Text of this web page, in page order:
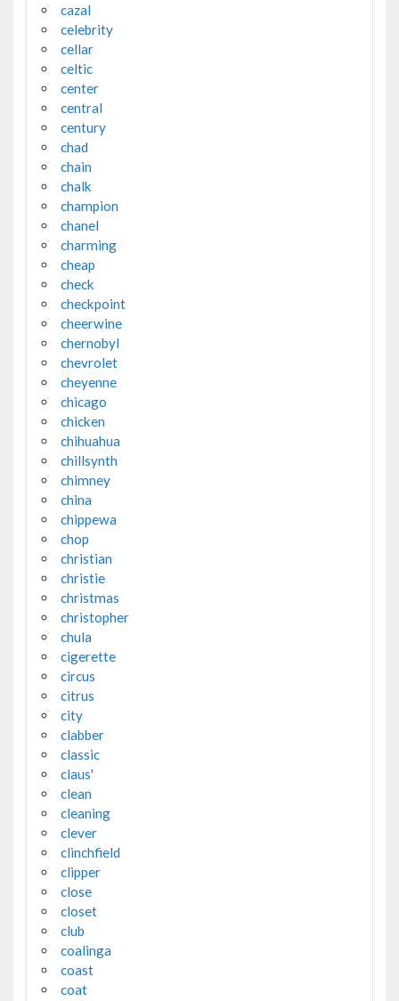
cazal
celebrity
cellar
celtic
center
central
century
chad
chain
chalk
champion
chanel
charming
cheap
check
checkpoint
cheerwine
chernobyl
chevrolet
cheyenne
chicago
chicken
chihuahua
chillsynth
chimney
china
chippewa
chop
christian
christie
christmas
christopher
chula
cigerette
circus
citrus
city
clabber
classic
claus'
clean
cleaning
clever
clinchfield
clipper
close
closet
club
coalinga
coast
coat